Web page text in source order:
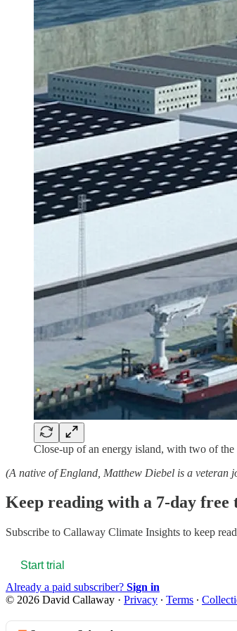
Close-up of an energy island, with two of
(A native of England, Matthew Diebel is a
Keep reading with a 7-day
Subscribe to Callaway Climate Insights to keep
Start trial
Already a paid subscriber? Sign in
© 2026 David Callaway · Privacy ∙ Terms ∙